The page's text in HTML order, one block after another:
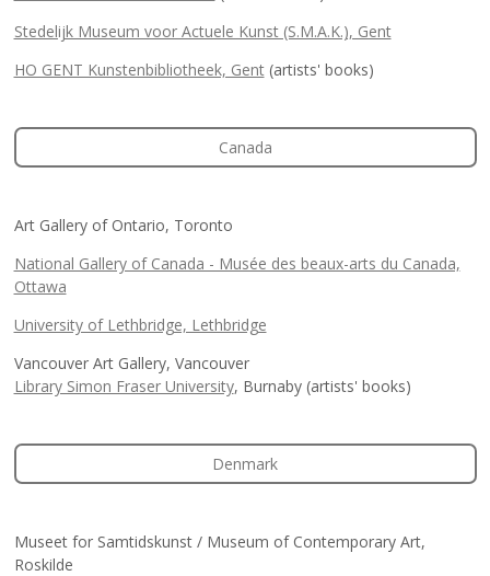
Stedelijk Museum voor Actuele Kunst (S.M.A.K.), Gent
HO GENT Kunstenbibliotheek, Gent(artists' books)
Canada
Art Gallery of Ontario, Toronto
National Gallery of Canada - Musée des beaux-arts du Canada,
Ottawa
University of Lethbridge, Lethbridge
Vancouver Art Gallery, Vancouver
Library Simon Fraser University, Burnaby (artists' books)
Denmark
Museet for Samtidskunst / Museum of Contemporary Art,
Roskilde